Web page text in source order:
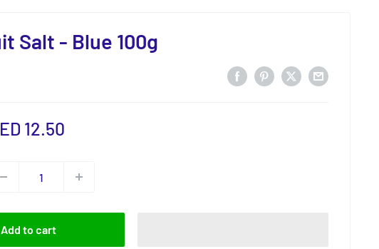
Salt - Blue 100g
12.50
Add to cart